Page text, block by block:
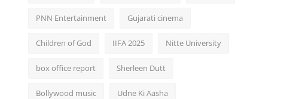
PNN Entertainment Gujarati cinema
Children of God IIFA 2025 Nitte University
box office report Sherleen Dutt
Bollywood music Udne Ki Aasha